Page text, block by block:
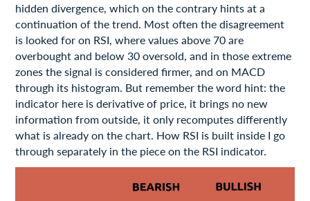
hidden divergence, which on the contrary hints at a
continuation of the trend. Most often the disagreement
is looked for on RSI, where values above 70 are
overbought and below 30 oversold, and in those extreme
zones the signal is considered firmer, and on MACD
through its histogram. But remember the word hint: the
indicator here is derivative of price, it brings no new
information from outside, it only recomputes differently
what is already on the chart. How RSI is built inside I go
through separately in the piece on the RSI indicator.